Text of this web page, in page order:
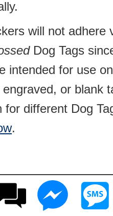
will not adhere
Dog Tags
intended for use
or blank
for different Dog
.